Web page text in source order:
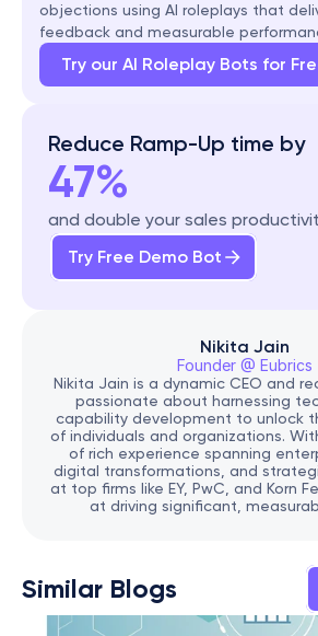
objections using AI roleplays that
feedback and measurable
Try our AI Roleplay Bots for
Reduce Ramp-Up time by
47%
and double your sales
Try Free Demo Bot
Nikita Jain
Founder @ Eubrics
Nikita Jain is a dynamic CEO and
passionate about harnessing
capability development to unlock
of individuals and organizations.
of rich experience spanning
digital transformations, and
at top firms like EY, PwC, and Korn
at driving significant,
Similar Blogs